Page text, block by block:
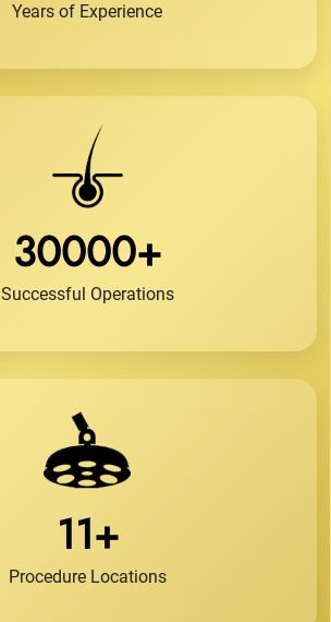
Years of Experience
30000+
Successful Operations
11+
Procedure Locations